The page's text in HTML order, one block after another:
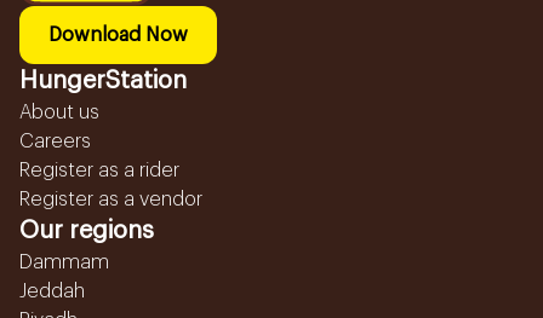
Download Now
HungerStation
About us
Careers
Register as a rider
Register as a vendor
Our regions
Dammam
Jeddah